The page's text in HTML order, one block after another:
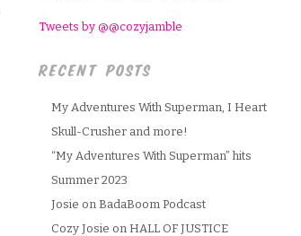
Tweets by @@cozyjamble
RECENT POSTS
My Adventures With Superman, I Heart
Skull-Crusher and more!
“My Adventures With Superman” hits
Summer 2023
Josie on BadaBoom Podcast
Cozy Josie on HALL OF JUSTICE